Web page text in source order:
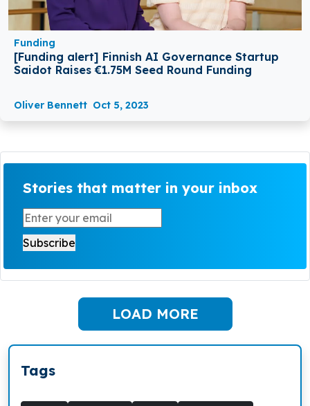
Funding
[Funding alert] Finnish AI Governance Startup
Saidot Raises €1.75M Seed Round Funding
Oliver Bennett Oct 5, 2023
Stories that matter in your inbox
LOAD MORE
Tags